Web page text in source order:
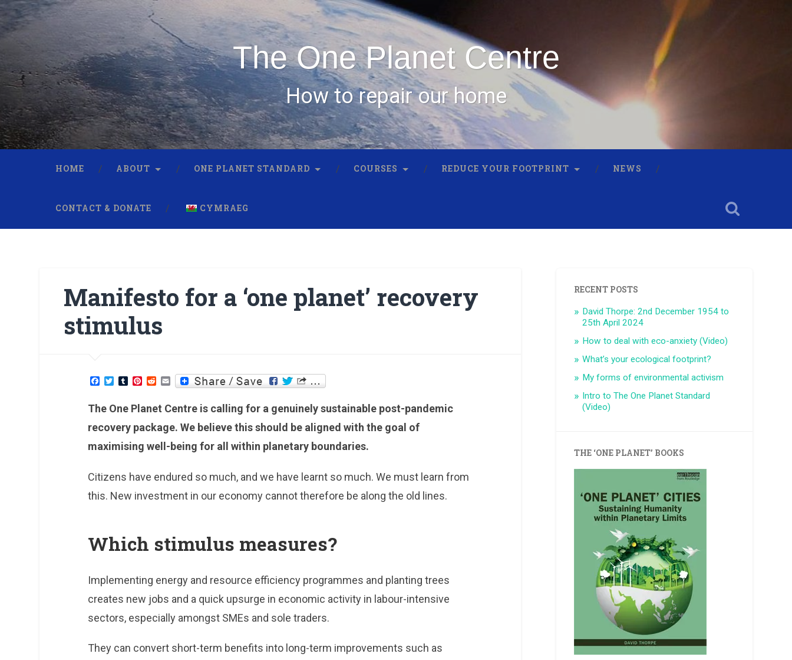
The One Planet Centre
How to repair our home
HOME ABOUT ONE PLANET STANDARD COURSES REDUCE YOUR FOOTPRINT NEWS
CONTACT & DONATE CYMRAEG
Manifesto for a ‘one planet’ recovery
stimulus
Facebook
TwitterTumblrPinterest
Reddit
Email
The One Planet Centre is calling for a genuinely sustainable post-pandemic
recovery package. We believe this should be aligned with the goal of
maximising well-being for all within planetary boundaries.
Citizens have endured so much, and we have learnt so much. We must learn from
this. New investment in our economy cannot therefore be along the old lines.
Which stimulus measures?
Implementing energy and resource efficiency programmes and planting trees
creates new jobs and a quick upsurge in economic activity in labour-intensive
sectors, especially amongst SMEs and sole traders.
They can convert short-term benefits into long-term improvements such as
RECENT POSTS
David Thorpe: 2nd December 1954 to
25th April 2024
How to deal with eco-anxiety (Video)
What’s your ecological footprint?
My forms of environmental activism
Intro to The One Planet Standard
(Video)
THE ‘ONE PLANET’ BOOKS